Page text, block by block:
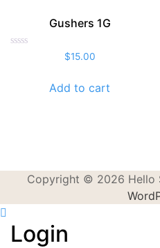
Gushers 1G
$15.00
Add to cart
Copyright © 2026 Hello
Login